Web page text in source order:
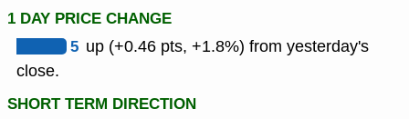
1 DAY PRICE CHANGE
5 up (+0.46 pts, +1.8%) from yesterday's
close.
SHORT TERM DIRECTION